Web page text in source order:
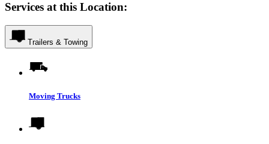
Services at this Location:
Trailers & Towing
Moving Trucks